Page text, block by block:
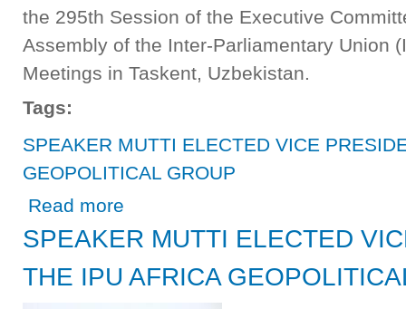
the 295th Session of the Executive
Assembly of the Inter-Parliamentary Union
Meetings in Taskent, Uzbekistan.
Tags:
SPEAKER MUTTI ELECTED VICE
GEOPOLITICAL GROUP
Read more
SPEAKER MUTTI ELECTED
THE IPU AFRICA